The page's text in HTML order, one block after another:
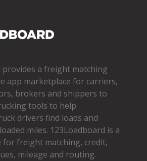
provides a freight matching
app marketplace for carriers,
brokers and shippers to
tools to help
drivers find loads and
miles. 123Loadboard is a
for freight matching, credit,
mileage and routing.